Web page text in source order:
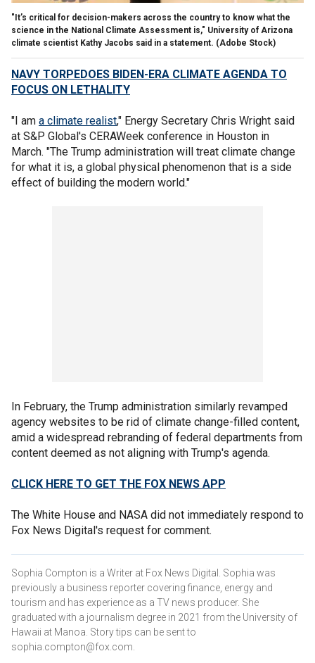
"It’s critical for decision-makers across the country to know what the
science in the National Climate Assessment is," University of Arizona
climate scientist Kathy Jacobs said in a statement. (Adobe Stock)
NAVY TORPEDOES BIDEN-ERA CLIMATE AGENDA TO
FOCUS ON LETHALITY
"I am a climate realist," Energy Secretary Chris Wright said
at S&P Global's CERAWeek conference in Houston in
March. "The Trump administration will treat climate change
for what it is, a global physical phenomenon that is a side
effect of building the modern world."
In February, the Trump administration similarly revamped
agency websites to be rid of climate change-filled content,
amid a widespread rebranding of federal departments from
content deemed as not aligning with Trump's agenda.
CLICK HERE TO GET THE FOX NEWS APP
The White House and NASA did not immediately respond to
Fox News Digital's request for comment.
Sophia Compton is a Writer at Fox News Digital. Sophia was
previously a business reporter covering finance, energy and
tourism and has experience as a TV news producer. She
graduated with a journalism degree in 2021 from the University of
Hawaii at Manoa. Story tips can be sent to
sophia.compton@fox.com.